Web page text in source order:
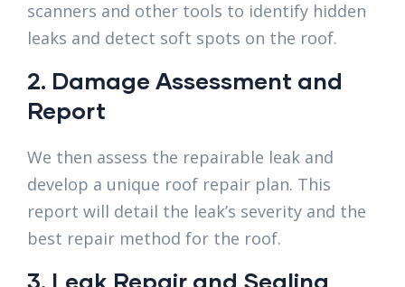
scanners and other tools to identify hidden
leaks and detect soft spots on the roof.
2. Damage Assessment and
Report
We then assess the repairable leak and
develop a unique roof repair plan. This
report will detail the leak’s severity and the
best repair method for the roof.
3. Leak Repair and Sealing